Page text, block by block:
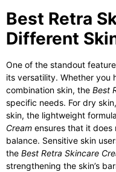
Best Retra
Different
One of the standout
its versatility. Whether you
combination skin, the Best
specific needs. For dry
skin, the lightweight
Cream ensures that it does
balance. Sensitive skin
the Best Retra Skincare
strengthening the skin’s